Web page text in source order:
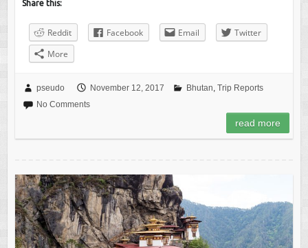
Share this:
Reddit Facebook Email
Twitter
More
pseudo November 12, 2017 Bhutan, Trip Reports
No Comments
read more